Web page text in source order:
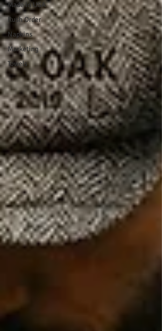
Made in USA
Rush Order
Napkins
Marketing
Towels